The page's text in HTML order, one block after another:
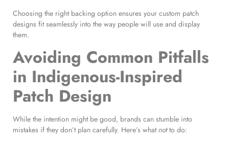
Choosing the right backing option ensures your custom patch
designs fit seamlessly into the way people will use and display
them.
Avoiding Common Pitfalls
in Indigenous-Inspired
Patch Design
While the intention might be good, brands can stumble into
mistakes if they don’t plan carefully. Here’s whatnotto do: